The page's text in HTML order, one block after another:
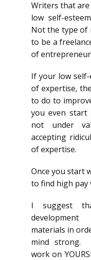
Writers that are
low self-
Not the type of
to be a
of
If your low
of expertise,
to do to
you even start
not under
accepting
of expertise.
Once you start
to find high pay
I suggest
materials in
mind strong.
work on